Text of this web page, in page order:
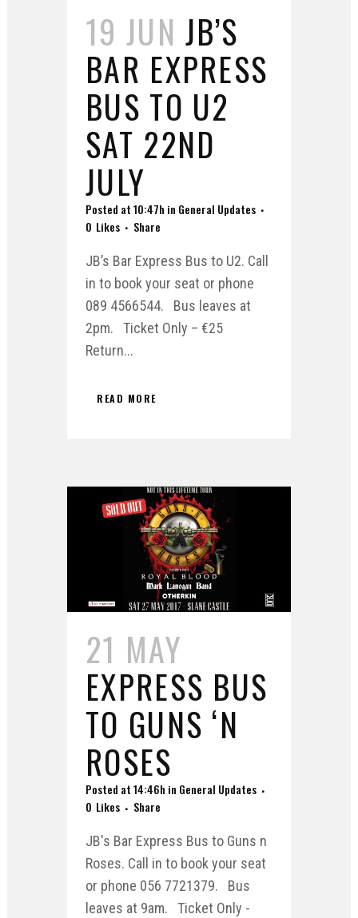
19 JUN JB’S
BAR EXPRESS
BUS TO U2
SAT 22ND
JULY
Posted at 10:47h in General Updates
0 Likes Share
JB’s Bar Express Bus to U2. Call
in to book your seat or phone
089 4566544. Bus leaves at
2pm. Ticket Only – €25
Return...
READ MORE
21 MAY
EXPRESS BUS
TO GUNS ‘N
ROSES
Posted at 14:46h in General Updates
0 Likes Share
JB's Bar Express Bus to Guns n
Roses. Call in to book your seat
or phone 056 7721379. Bus
leaves at 9am. Ticket Only -